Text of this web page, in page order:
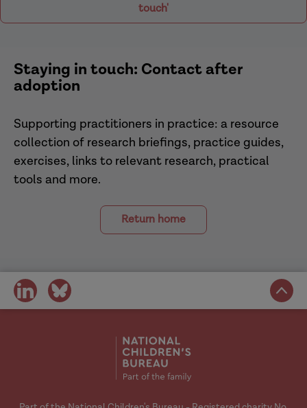
touch'
Staying in touch: Contact after
adoption
Supporting practitioners in practice: a resource
collection of research briefings, practice guides,
exercises, links to relevant research, practical
tools and more.
Return home
share
on
share
on